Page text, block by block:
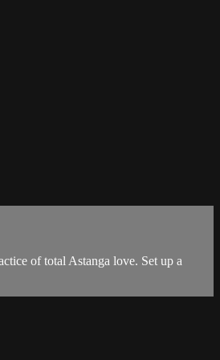
of total Astanga love. Set up a